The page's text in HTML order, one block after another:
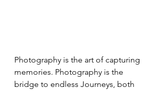
Photography is the art of capturing
memories. Photography is the
bridge to endless Journeys, both